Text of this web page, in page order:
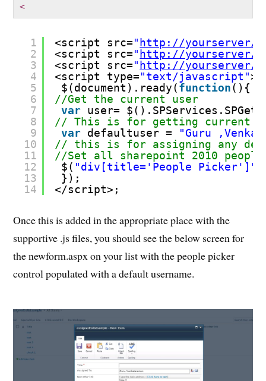
<
1
2
3
4
5
6
7
8
9
10
11
12
13
14
<script src=" http://yourserver/
<script src=" http://yourserver/
<script src=" http://yourserver/
<script type="text/javascript">
$(document).ready(function(){
//Get the current user
var user=
// This is for getting current
var defaultuser =
"Guru
// this is for assigning any
//Set all sharepoint 2010
$( "div[title='People Picker']"
});
</script>;
Once this is added in the appropriate place with the
supportive .js files, you should see the below screen for
the newform.aspx on your list with the people picker
control populated with a default username.